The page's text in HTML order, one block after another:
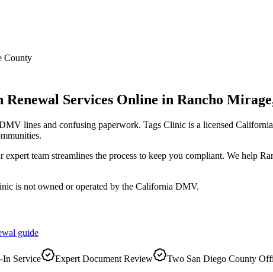
County
Services Online in Rancho Mirage
lines and confusing paperwork. Tags Clinic is a licensed
team streamlines the process to keep you compliant. We help
is not owned or operated by the California DMV.
guide
In Service Expert Document Review Two San Diego County